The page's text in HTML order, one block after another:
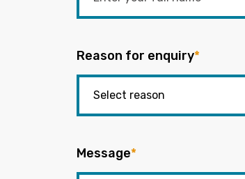
Reason for enquiry*
Message*